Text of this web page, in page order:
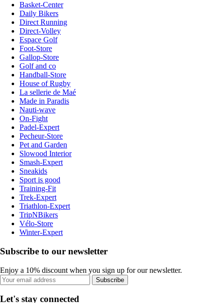
Basket-Center
Daily Bikers
Direct Running
Direct-Volley
Espace Golf
Foot-Store
Gallop-Store
Golf and co
Handball-Store
House of Rugby
La sellerie de Maé
Made in Paradis
Nauti-wave
On-Fight
Padel-Expert
Pecheur-Store
Pet and Garden
Slowood Interior
Smash-Expert
Sneakids
Sport is good
Training-Fit
Trek-Expert
Triathlon-Expert
TripNBikers
Vélo-Store
Winter-Expert
Subscribe to our newsletter
Enjoy a 10% discount when you sign up for our newsletter.
Subscribe
Let's stay connected